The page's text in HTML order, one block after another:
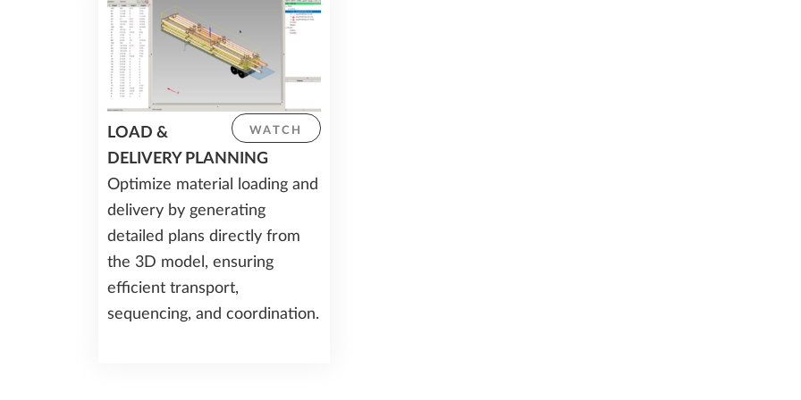
WATCH
LOAD &
DELIVERY PLANNING
Optimize material loading and
delivery by generating
detailed plans directly from
the 3D model, ensuring
efficient transport,
sequencing, and coordination.